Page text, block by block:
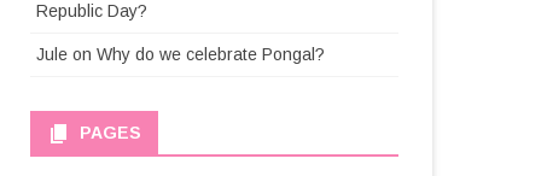
Republic Day?
Jule onWhy do we celebrate Pongal?
PAGES